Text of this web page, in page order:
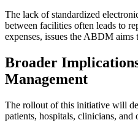
The lack of standardized
between facilities often leads to
expenses, issues the ABDM aims
Broader
Management
The rollout of this initiative will
patients, hospitals, clinicians, and